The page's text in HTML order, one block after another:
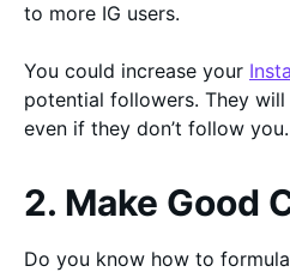
to more IG users.
You could increase your
potential followers. They
even if they don’t follow you.
2. Make Good
Do you know how to